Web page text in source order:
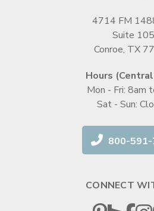
4714 FM
Suite 105
Conroe, TX
Hours
Mon - Fri: 8am
Sat - Sun:
800-
CONNECT